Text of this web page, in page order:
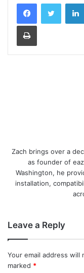
Print
Zach brings over a
as founder of
Washington, he
installation,
Leave a Reply
Your email address will
marked *